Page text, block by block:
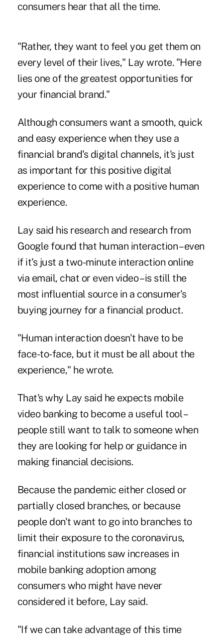
consumers hear that all the time.
"Rather, they want to feel you get them on
every level of their lives," Lay wrote. "Here
lies one of the greatest opportunities for
your financial brand."
Although consumers want a smooth, quick
and easy experience when they use a
financial brand's digital channels, it's just
as important for this positive digital
experience to come with a positive human
experience.
Lay said his research and research from
Google found that human interaction – even
if it's just a two-minute interaction online
via email, chat or even video – is still the
most influential source in a consumer's
buying journey for a financial product.
"Human interaction doesn't have to be
face-to-face, but it must be all about the
experience," he wrote.
That's why Lay said he expects mobile
video banking to become a useful tool –
people still want to talk to someone when
they are looking for help or guidance in
making financial decisions.
Because the pandemic either closed or
partially closed branches, or because
people don't want to go into branches to
limit their exposure to the coronavirus,
financial institutions saw increases in
mobile banking adoption among
consumers who might have never
considered it before, Lay said.
"If we can take advantage of this time